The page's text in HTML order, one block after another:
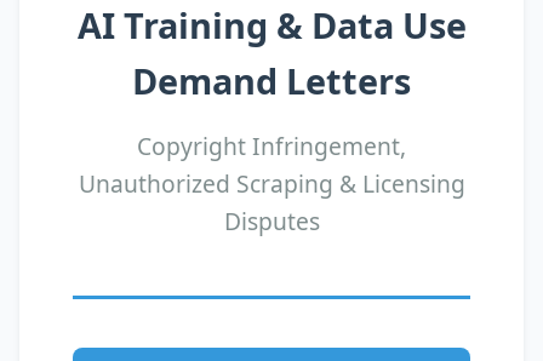
AI Training & Data Use
Demand Letters
Copyright Infringement,
Unauthorized Scraping & Licensing
Disputes